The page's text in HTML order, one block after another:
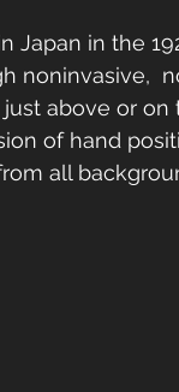
Japan in the
noninvasive,
above or
of hand
all